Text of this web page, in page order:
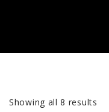
Showing all 8 results